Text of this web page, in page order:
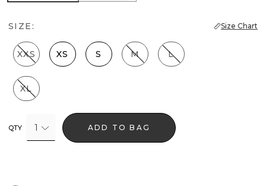
SIZE: Size Chart
XXS XS S M L
XL
QTY 1 ADD TO BAG